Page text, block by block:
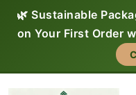
🌿 Sustainable
on Your First Order